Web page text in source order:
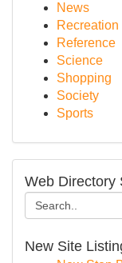
News
Recreation
Reference
Science
Shopping
Society
Sports
Web Directory
New Site